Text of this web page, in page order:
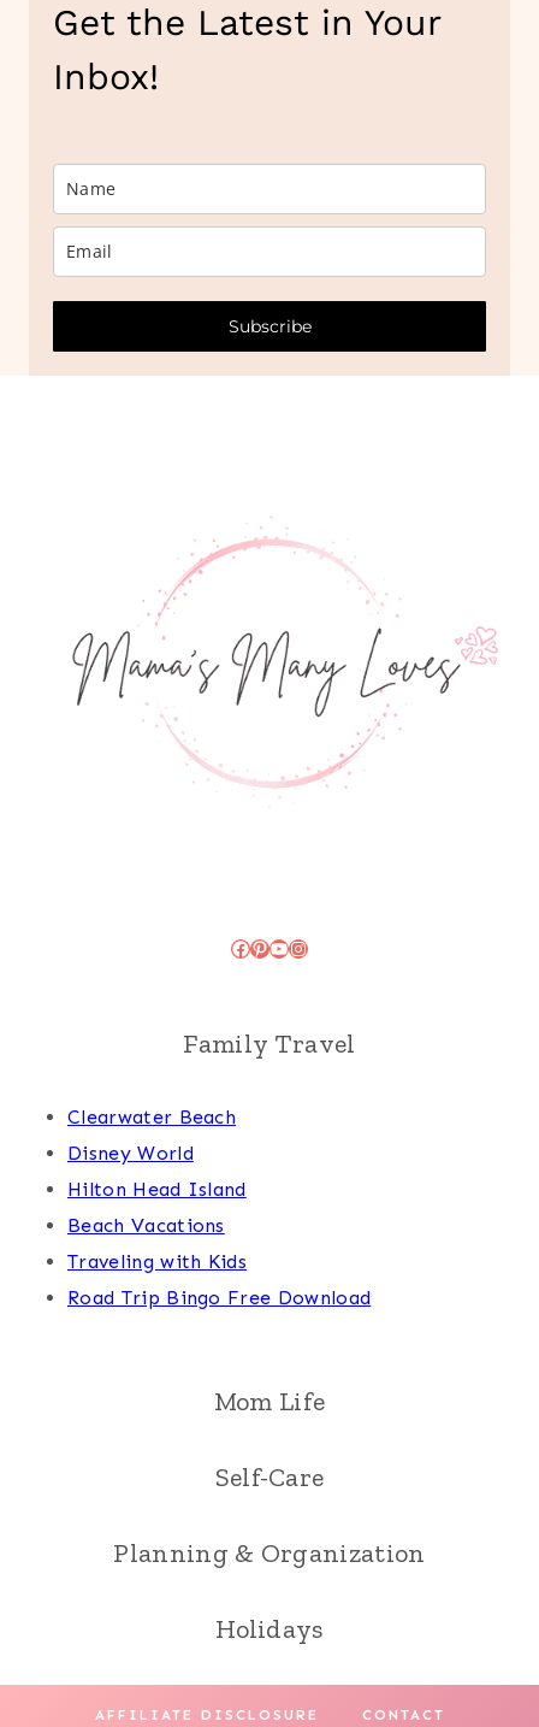
Get the Latest in Your
Inbox!
Subscribe
Facebook
Pinterest
YouTube
Instagram
Family Travel
Clearwater Beach
Disney World
Hilton Head Island
Beach Vacations
Traveling with Kids
Road Trip Bingo Free Download
Mom Life
Self-Care
Planning & Organization
Holidays
AFFILIATE DISCLOSURE CONTACT